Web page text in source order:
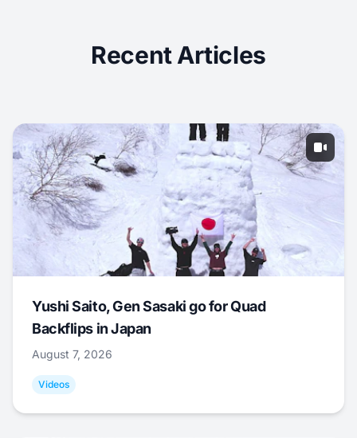
Recent Articles
Yushi Saito, Gen Sasaki go for Quad
Backflips in Japan
August 7, 2026
Videos